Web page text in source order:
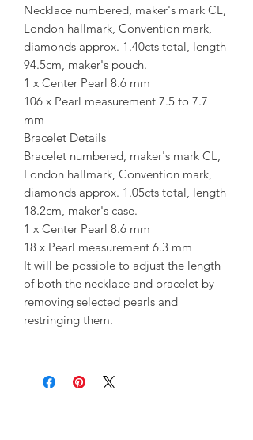
Necklace numbered, maker's mark CL,
London hallmark, Convention mark,
diamonds approx. 1.40cts total, length
94.5cm, maker's pouch.
1 x Center Pearl 8.6 mm
106 x Pearl measurement 7.5 to 7.7
mm
Bracelet Details
Bracelet numbered, maker's mark CL,
London hallmark, Convention mark,
diamonds approx. 1.05cts total, length
18.2cm, maker's case.
1 x Center Pearl 8.6 mm
18 x Pearl measurement 6.3 mm
It will be possible to adjust the length
of both the necklace and bracelet by
removing selected pearls and
restringing them.